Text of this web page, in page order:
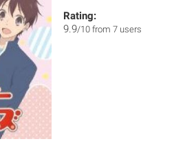
Rating:
9.9/10 from 7 users